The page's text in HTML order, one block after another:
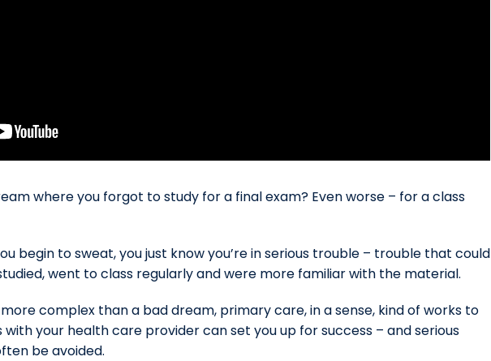
where you forgot to study for a final exam? Even worse – for a class
begin to sweat, you just know you’re in serious trouble – trouble that could
went to class regularly and were more familiar with the material.
complex than a bad dream, primary care, in a sense, kind of works to
with your health care provider can set you up for success – and serious
be avoided.